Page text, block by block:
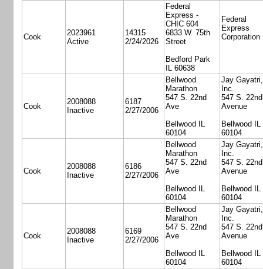
Cook
2023961
Active
14315
2/24/2026
Federal
Express -
CHIC 604
6833 W. 75th
Street
Bedford Park
IL 60638
Federal
Express
Corporation
Cook
2008088
Inactive
6187
2/27/2006
Bellwood
Marathon
547 S. 22nd
Ave
Bellwood IL
60104
Jay Gayatri,
Inc.
547 S. 22nd
Avenue
Bellwood IL
60104
Cook
2008088
Inactive
6186
2/27/2006
Bellwood
Marathon
547 S. 22nd
Ave
Bellwood IL
60104
Jay Gayatri,
Inc.
547 S. 22nd
Avenue
Bellwood IL
60104
Cook
2008088
Inactive
6169
2/27/2006
Bellwood
Marathon
547 S. 22nd
Ave
Bellwood IL
60104
Jay Gayatri,
Inc.
547 S. 22nd
Avenue
Bellwood IL
60104